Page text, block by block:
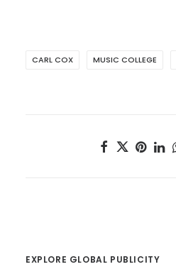
CARL COX MUSIC COLLEGE
EXPLORE GLOBAL PUBLICITY